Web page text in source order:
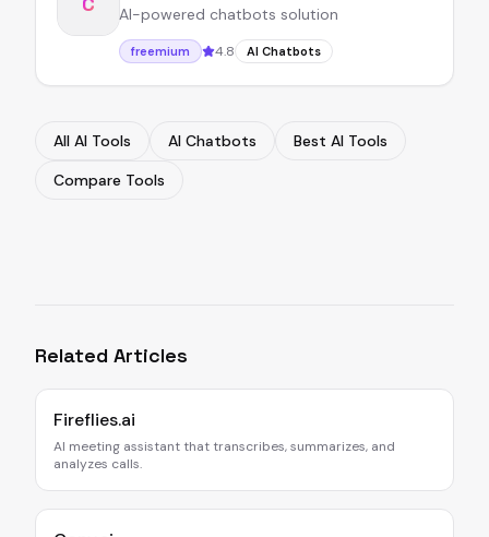
AI-powered chatbots solution
freemium 4.8 AI Chatbots
All AI Tools AI Chatbots
Best AI Tools
Compare Tools
Related Articles
Fireflies.ai
AI meeting assistant that transcribes, summarizes, and
analyzes calls.